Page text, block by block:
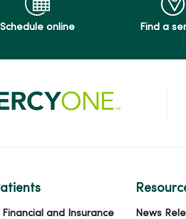
Schedule online Find a
Financial and Insurance
News